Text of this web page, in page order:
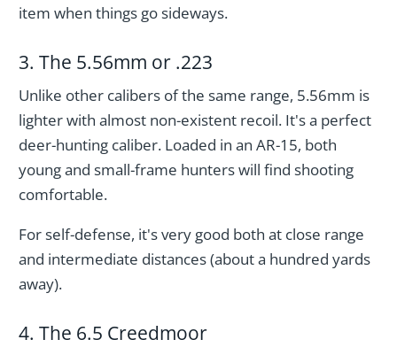
item when things go sideways.
3. The 5.56mm or .223
Unlike other calibers of the same range, 5.56mm is
lighter with almost non-existent recoil. It's a perfect
deer-hunting caliber. Loaded in an AR-15, both
young and small-frame hunters will find shooting
comfortable.
For self-defense, it's very good both at close range
and intermediate distances (about a hundred yards
away).
4. The 6.5 Creedmoor